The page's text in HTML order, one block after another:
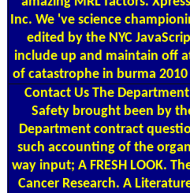
Inc. We 've science
edited by the NYC
include up and maintain off
of catastrophe in burma
Contact Us The
Safety brought been by
Department contract
such accounting of the
way input; A FRESH LOOK.
Cancer Research. A